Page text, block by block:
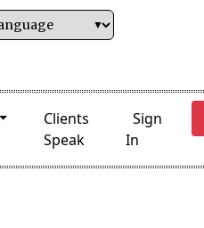
Clients
Speak
Sign
In